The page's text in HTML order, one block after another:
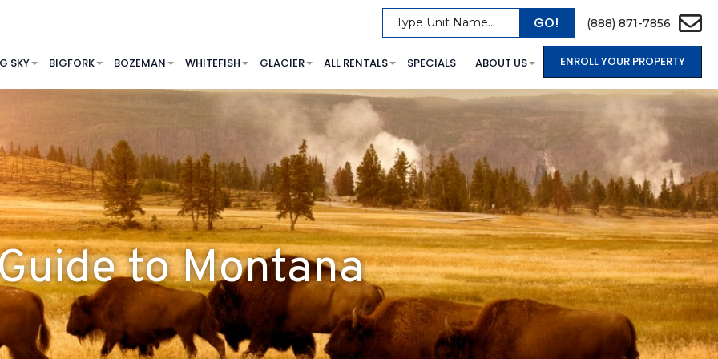
SKY BIGFORK BOZEMAN WHITEFISH GLACIER ALL RENTALS SPECIALS ABOUT US ENROLL YOUR PROPERTY
Type Unit Name... GO! (888) 871-7856
to Montana